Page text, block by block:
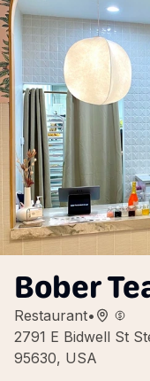
Bober
Restaurant•
2791 E Bidwell St
95630, USA